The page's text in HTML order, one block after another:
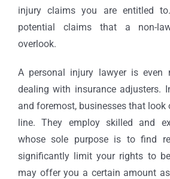
injury claims you are entitled
potential claims that a non-
overlook.
A personal injury lawyer is even
dealing with insurance adjusters.
and foremost, businesses that
line. They employ skilled and
whose sole purpose is to find
significantly limit your rights to
may offer you a certain amount